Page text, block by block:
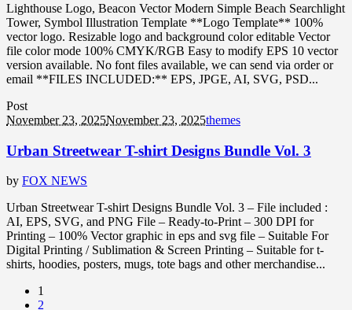
Lighthouse Logo, Beacon Vector Modern Simple Beach Searchlight
Tower, Symbol Illustration Template **Logo Template** 100%
vector logo. Resizable logo and background color editable Vector
file color mode 100% CMYK/RGB Easy to modify EPS 10 vector
version available. No font files available, we can send via order or
email **FILES INCLUDED:** EPS, JPGE, AI, SVG, PSD...
Post
November 23, 2025November 23, 2025themes
Urban Streetwear T-shirt Designs Bundle Vol. 3
by FOX NEWS
Urban Streetwear T-shirt Designs Bundle Vol. 3 – File included :
AI, EPS, SVG, and PNG File – Ready-to-Print – 300 DPI for
Printing – 100% Vector graphic in eps and svg file – Suitable For
Digital Printing / Sublimation & Screen Printing – Suitable for t-
shirts, hoodies, posters, mugs, tote bags and other merchandise...
1
2